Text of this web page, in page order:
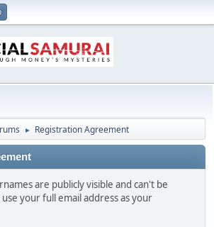
► Registration Agreement
are publicly visible and can't be
your full email address as your